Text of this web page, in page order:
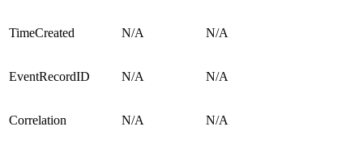
TimeCreated N/A N/A
EventRecordID N/A N/A
Correlation N/A N/A